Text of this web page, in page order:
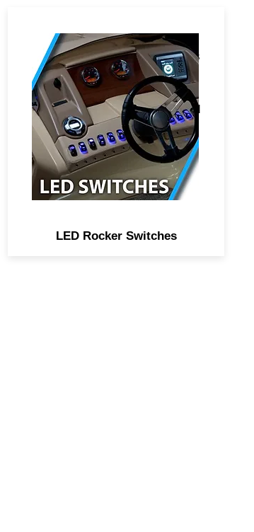
IP67 rated LED rocker switches
with engraved logos that light
up either blue or white. Fit
standard rocker punch outs and
panels. Illuminated logos make
it easy to identify accessories
at night on the water.
LED Rocker Switches